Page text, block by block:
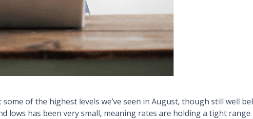
of the highest levels we’ve seen in August, though still well
lows has been very small, meaning rates are holding a tight